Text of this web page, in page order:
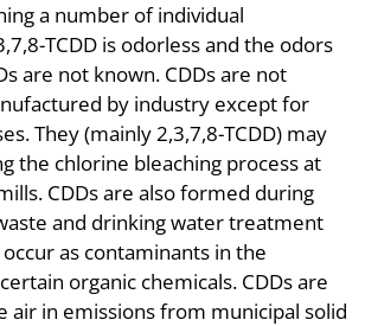
a number of individual
TCDD is odorless and the odors
are not known. CDDs are not
by industry except for
They (mainly 2,3,7,8-TCDD) may
the chlorine bleaching process at
CDDs are also formed during
and drinking water treatment
as contaminants in the
organic chemicals. CDDs are
air in emissions from municipal solid